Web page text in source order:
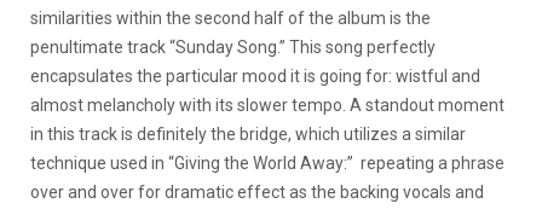
similarities within the second half of the album is the
penultimate track “Sunday Song.” This song perfectly
encapsulates the particular mood it is going for: wistful and
almost melancholy with its slower tempo. A standout moment
in this track is definitely the bridge, which utilizes a similar
technique used in “Giving the World Away:” repeating a phrase
over and over for dramatic effect as the backing vocals and